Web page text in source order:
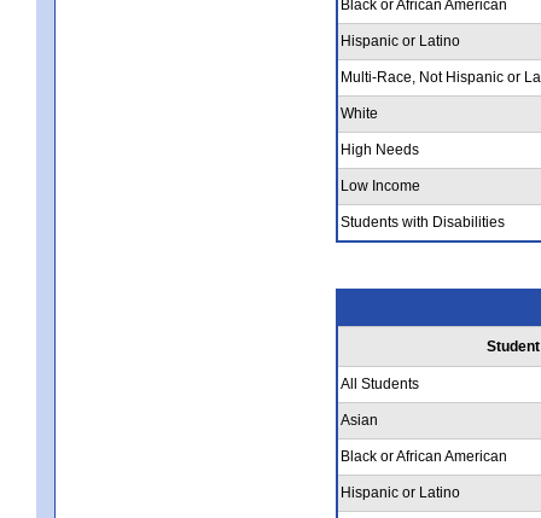
Black or African American
Hispanic or Latino
Multi-Race, Not Hispanic or
White
High Needs
Low Income
Students with Disabilities
All Students
Asian
Black or African American
Hispanic or Latino